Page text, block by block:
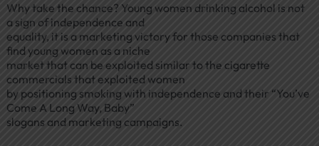
Why take the chance? Young women drinking alcohol is not
a sign of independence and
equality, it is a marketing victory for those companies that
find young women as a niche
market that can be exploited similar to the cigarette
commercials that exploited women
by positioning smoking with independence and their “You’ve
Come A Long Way, Baby”
slogans and marketing campaigns.